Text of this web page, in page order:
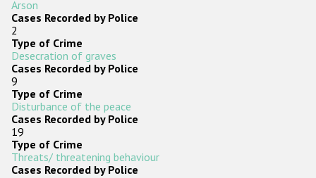
Arson
Cases Recorded by Police
2
Type of Crime
Desecration of graves
Cases Recorded by Police
9
Type of Crime
Disturbance of the peace
Cases Recorded by Police
19
Type of Crime
Threats/ threatening behaviour
Cases Recorded by Police